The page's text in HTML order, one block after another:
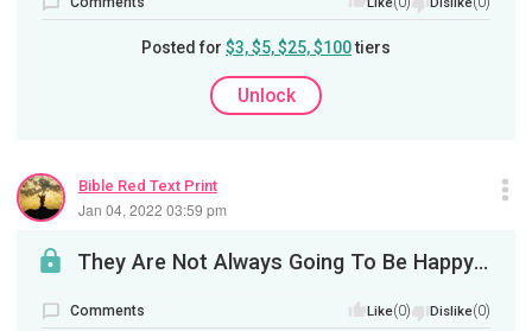
Posted for $3, $5, $25, $100tiers
Unlock
Bible Red Text Print
Jan 04, 2022 03:59 pm
They Are Not Always Going To Be Happy For You
Comments Like(0) Dislike(0)